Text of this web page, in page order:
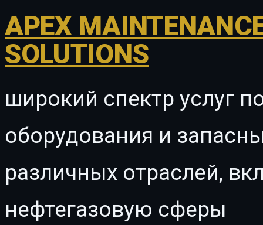
APEX
SOLUTIONS
широкий спектр услуг
оборудования и
различных отраслей,
нефтегазовую сферы